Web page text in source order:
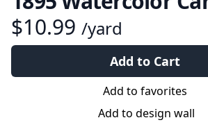
$10.99 /yard
Add to Cart
Add to favorites
Add to design wall